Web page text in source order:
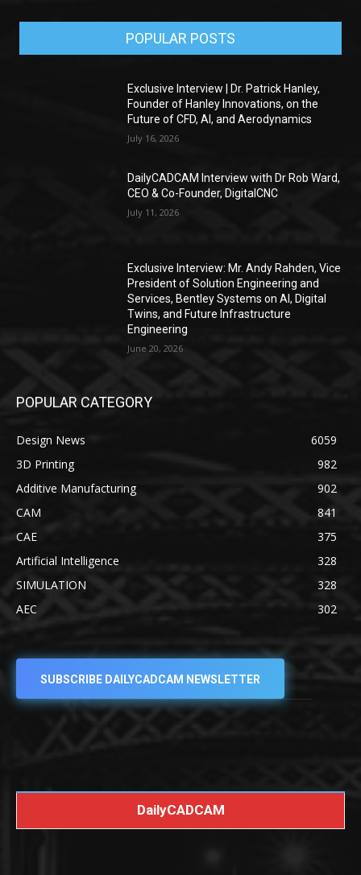
POPULAR POSTS
Exclusive Interview | Dr. Patrick Hanley,
Founder of Hanley Innovations, on the
Future of CFD, AI, and Aerodynamics
July 16, 2026
DailyCADCAM Interview with Dr Rob Ward,
CEO & Co-Founder, DigitalCNC
July 11, 2026
Exclusive Interview: Mr. Andy Rahden, Vice
President of Solution Engineering and
Services, Bentley Systems on AI, Digital
Twins, and Future Infrastructure
Engineering
June 20, 2026
POPULAR CATEGORY
Design News
6059
3D Printing
982
Additive Manufacturing
902
CAM
841
CAE
375
Artificial Intelligence
328
SIMULATION
328
AEC
302
SUBSCRIBE DAILYCADCAM NEWSLETTER
DailyCADCAM